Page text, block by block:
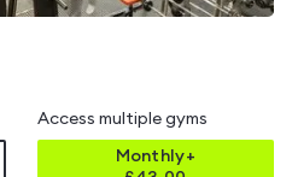
Access multiple gyms
Monthly+